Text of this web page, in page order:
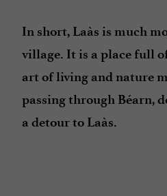
In short, Laàs is much
village. It is a place full
art of living and nature
passing through Béarn,
a detour to Laàs.